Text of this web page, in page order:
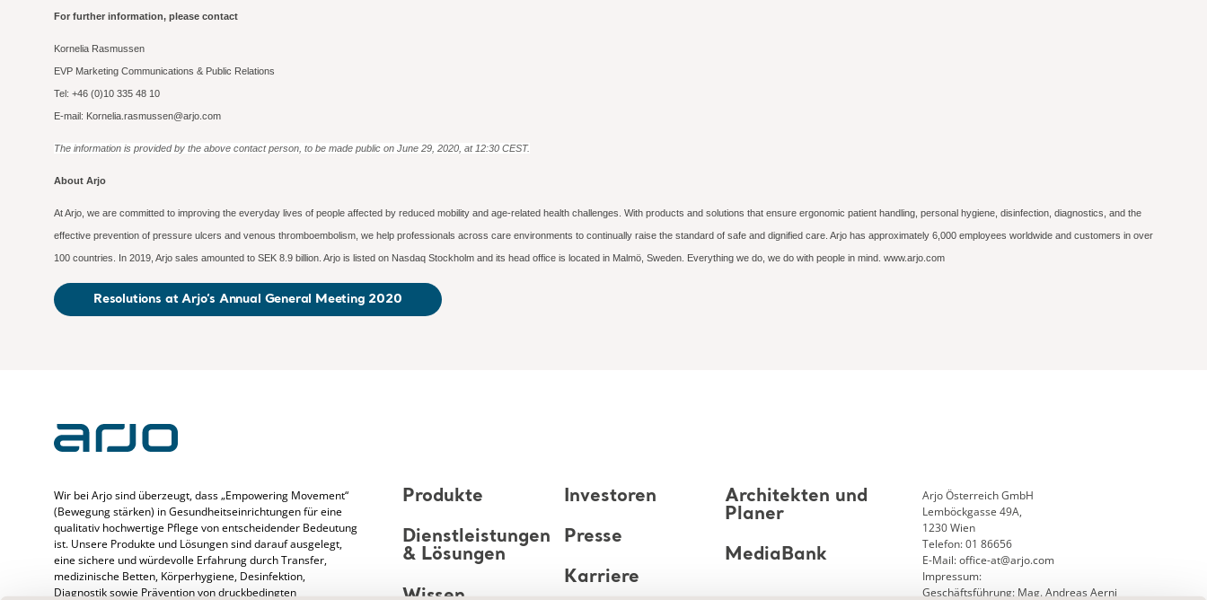
For further information, please contact
Kornelia Rasmussen
EVP Marketing Communications & Public Relations
Tel: +46 (0)10 335 48 10
E-mail: Kornelia.rasmussen@arjo.com
The information is provided by the above contact person, to be made public on June 29, 2020, at 12:30 CEST.
About Arjo
At Arjo, we are committed to improving the everyday lives of people affected by reduced mobility and age-related health challenges. With products and solutions that ensure ergonomic patient handling, personal hygiene, disinfection, diagnostics, and the
effective prevention of pressure ulcers and venous thromboembolism, we help professionals across care environments to continually raise the standard of safe and dignified care. Arjo has approximately 6,000 employees worldwide and customers in over
100 countries. In 2019, Arjo sales amounted to SEK 8.9 billion. Arjo is listed on Nasdaq Stockholm and its head office is located in Malmö, Sweden. Everything we do, we do with people in mind. www.arjo.com
Resolutions at Arjo’s Annual General Meeting 2020
Wir bei Arjo sind überzeugt, dass „Empowering Movement“
(Bewegung stärken) in Gesundheitseinrichtungen für eine
qualitativ hochwertige Pflege von entscheidender Bedeutung
ist. Unsere Produkte und Lösungen sind darauf ausgelegt,
eine sichere und würdevolle Erfahrung durch Transfer,
medizinische Betten, Körperhygiene, Desinfektion,
Diagnostik sowie Prävention von druckbedingten
Produkte
Dienstleistungen
& Lösungen
Wissen
Investoren
Presse
Karriere
Architekten und
Planer
MediaBank
Arjo Österreich GmbH
Lemböckgasse 49A,
1230 Wien
Telefon: 01 86656
E-Mail: office-at@arjo.com
Impressum:
Geschäftsführung: Mag. Andreas Aerni